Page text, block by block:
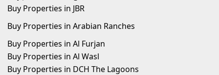
Buy Properties in JBR
Buy Properties in Arabian Ranches
Buy Properties in Al Furjan
Buy Properties in Al Wasl
Buy Properties in DCH The Lagoons